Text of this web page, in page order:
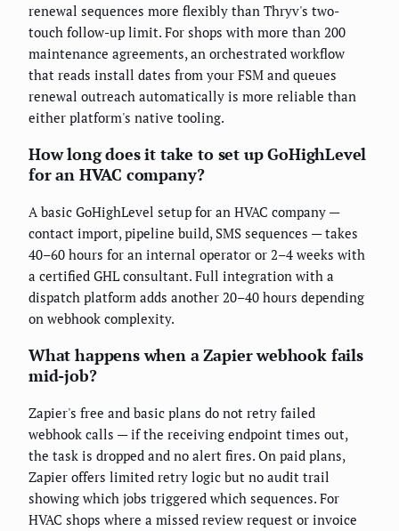
renewal sequences more flexibly than Thryv's two-
touch follow-up limit. For shops with more than 200
maintenance agreements, an orchestrated workflow
that reads install dates from your FSM and queues
renewal outreach automatically is more reliable than
either platform's native tooling.
How long does it take to set up GoHighLevel
for an HVAC company?
A basic GoHighLevel setup for an HVAC company —
contact import, pipeline build, SMS sequences — takes
40–60 hours for an internal operator or 2–4 weeks with
a certified GHL consultant. Full integration with a
dispatch platform adds another 20–40 hours depending
on webhook complexity.
What happens when a Zapier webhook fails
mid-job?
Zapier's free and basic plans do not retry failed
webhook calls — if the receiving endpoint times out,
the task is dropped and no alert fires. On paid plans,
Zapier offers limited retry logic but no audit trail
showing which jobs triggered which sequences. For
HVAC shops where a missed review request or invoice